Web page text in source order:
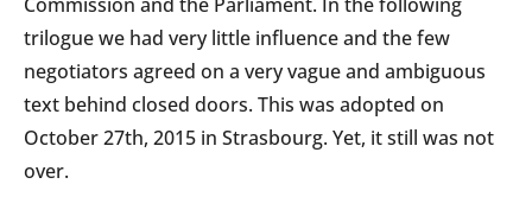
trilogue we had very little influence and the few
negotiators agreed on a very vague and ambiguous
text behind closed doors. This was adopted on
October 27th, 2015 in Strasbourg. Yet, it still was not
over.